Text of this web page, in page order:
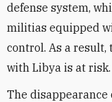
defense system,
militias equipped
control. As a
with Libya is at risk.
The